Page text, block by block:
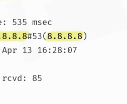
535 msec
#53(8.8.8.8)
Apr 13 16:28:07